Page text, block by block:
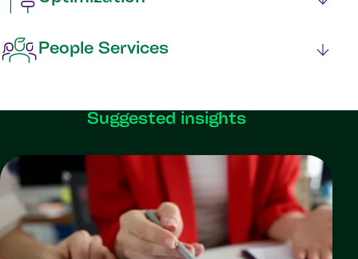
People Services
Suggested insights